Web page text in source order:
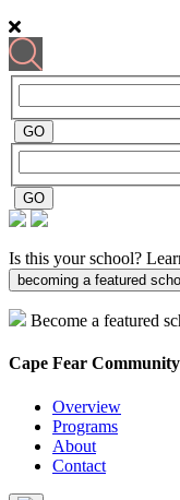
Is this your school?
becoming a featured
Become a featured
Cape Fear
Overview
Programs
About
Contact